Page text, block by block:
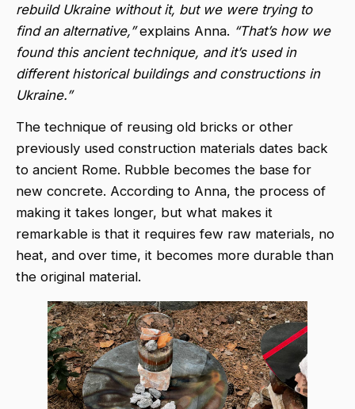
rebuild Ukraine without it, but we were trying to
find an alternative,”explains Anna. “That’s how we
found this ancient technique, and it’s used in
different historical buildings and constructions in
Ukraine.”
The technique of reusing old bricks or other
previously used construction materials dates back
to ancient Rome. Rubble becomes the base for
new concrete. According to Anna, the process of
making it takes longer, but what makes it
remarkable is that it requires few raw materials, no
heat, and over time, it becomes more durable than
the original material.